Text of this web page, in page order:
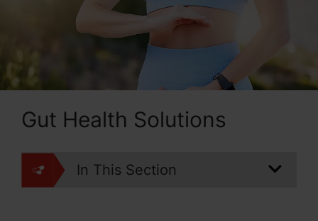
Gut Health Solutions
In This Section